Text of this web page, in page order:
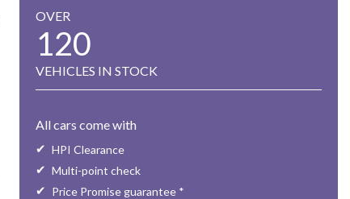
OVER
120
VEHICLES IN STOCK
All cars come with
HPI Clearance
Multi-point check
Price Promise guarantee *